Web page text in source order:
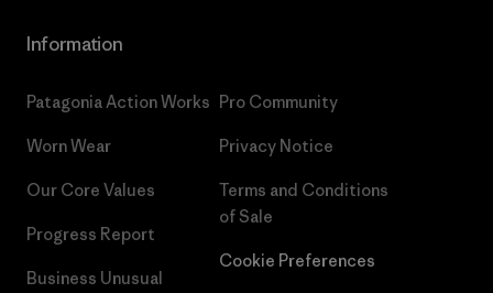
Information
Patagonia Action Works
Worn Wear
Our Core Values
Progress Report
Business Unusual
Pro Community
Privacy Notice
Terms and Conditions
of Sale
Cookie Preferences